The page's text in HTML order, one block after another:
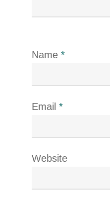
Name *
Email *
Website